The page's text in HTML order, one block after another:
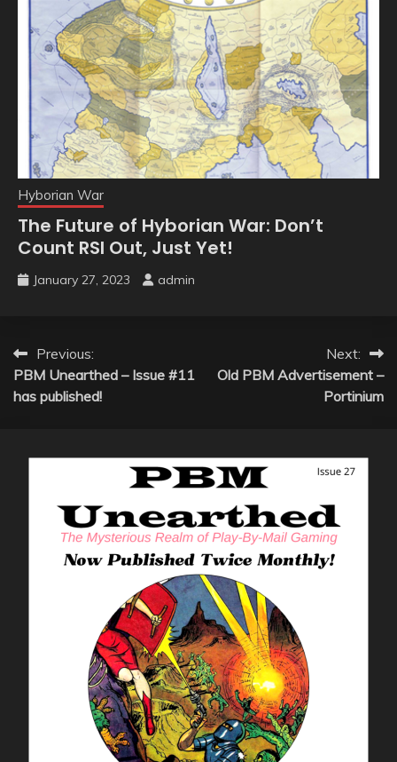
Hyborian War
The Future of Hyborian War: Don’t
Count RSI Out, Just Yet!
January 27, 2023 admin
Post
navigation
Previous:
PBM Unearthed – Issue #11
has published!
Next:
Old PBM Advertisement –
Portinium